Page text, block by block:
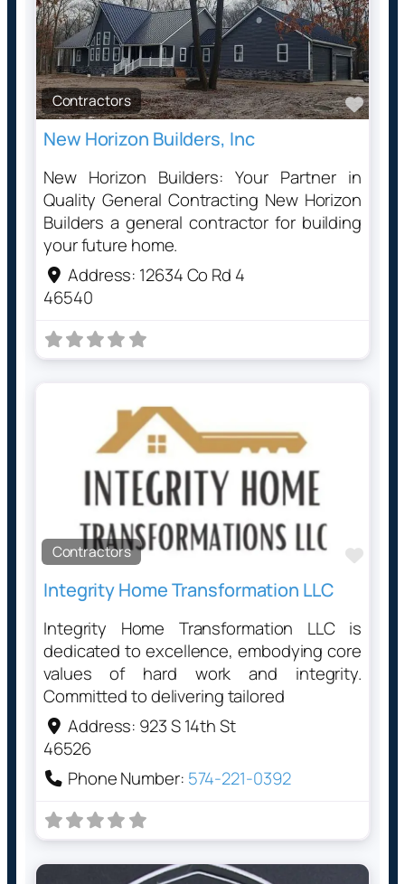
Contractors
New Horizon Builders, Inc
New Horizon Builders: Your Partner in
Quality General Contracting New Horizon
Builders a general contractor for building
your future home.
Address: 12634 Co Rd 4
46540
Contractors
Integrity Home Transformation LLC
Integrity Home Transformation LLC is
dedicated to excellence, embodying core
values of hard work and integrity.
Committed to delivering tailored
Address: 923 S 14th St
46526
Phone Number: 574-221-0392